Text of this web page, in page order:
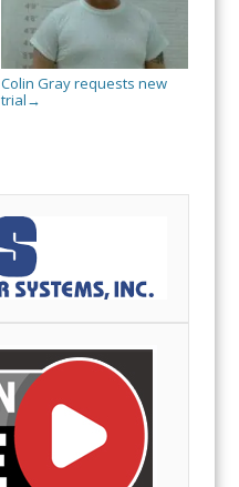
Colin Gray requests new
trial →